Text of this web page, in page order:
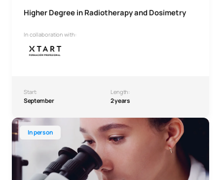
Higher Degree in Radiotherapy and Dosimetry
In collaboration with:
Start:
September
Length:
2 years
In person
Higher Degree in Pathological Anatomy and Cytodiagnosis